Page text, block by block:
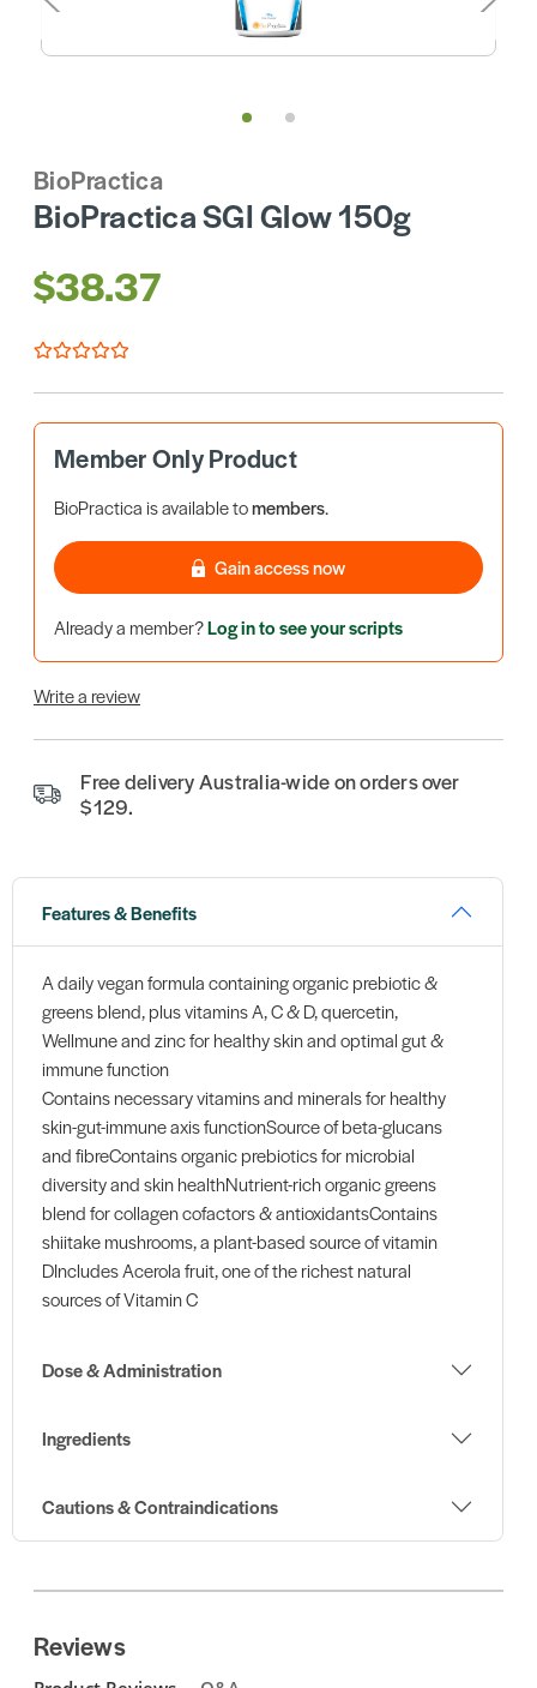
BioPractica
BioPractica SGI Glow 150g
$38.37
Member Only Product
BioPractica is available tomembers.
Gain access now
Already a member?Log in to see your scripts
Write a review
Free delivery Australia-wide on orders over
$129.
Features & Benefits
A daily vegan formula containing organic prebiotic &
greens blend, plus vitamins A, C & D, quercetin,
Wellmune and zinc for healthy skin and optimal gut &
immune function
Contains necessary vitamins and minerals for healthy
skin-gut-immune axis functionSource of beta-glucans
and fibreContains organic prebiotics for microbial
diversity and skin healthNutrient-rich organic greens
blend for collagen cofactors & antioxidantsContains
shiitake mushrooms, a plant-based source of vitamin
DIncludes Acerola fruit, one of the richest natural
sources of Vitamin C
Dose & Administration
Ingredients
Cautions & Contraindications
Reviews